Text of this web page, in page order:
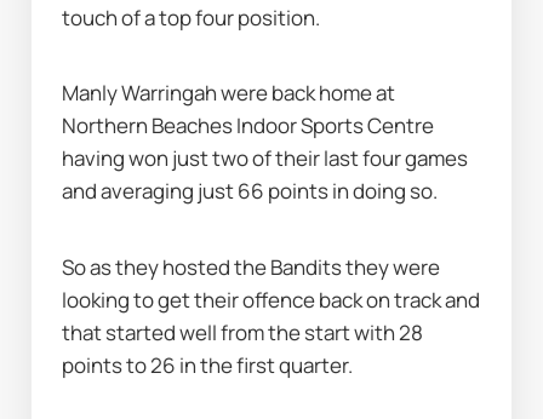
touch of a top four position.
Manly Warringah were back home at
Northern Beaches Indoor Sports Centre
having won just two of their last four games
and averaging just 66 points in doing so.
So as they hosted the Bandits they were
looking to get their offence back on track and
that started well from the start with 28
points to 26 in the first quarter.